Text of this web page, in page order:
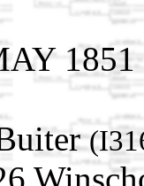
1851